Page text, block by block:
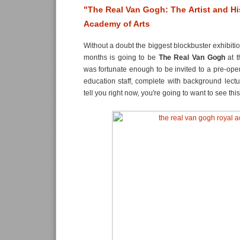
"The Real Van Gogh: The Artist and
Academy of Arts
Without a doubt the biggest blockbuster
months is going to be The Real Van Goghat
was fortunate enough to be invited to a pre-
education staff, complete with background
tell you right now, you're going to want to see this